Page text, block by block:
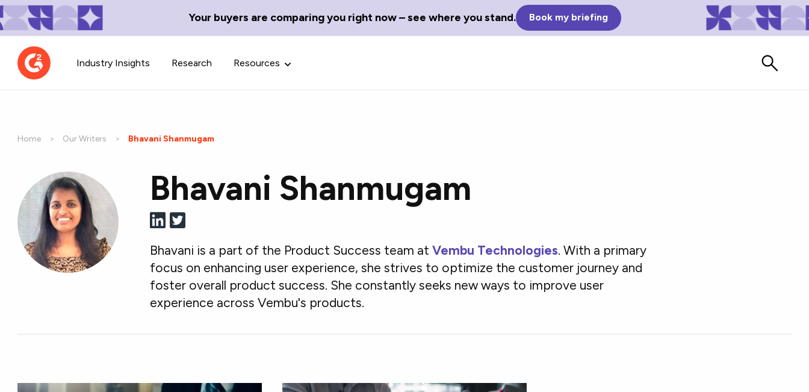
Your buyers are comparing you right now – see where you stand. Book my briefing
Industry Insights Research Resources
Contributor Network
Learn about our contributor
guidelines, process, and timeline.
TechBlend
A collection of the best tech
Glossary Terms
Define tech jargon and acronyms
with our comprehensive glossary.
Watch vendors read Bad G2
Reviews, à la Mean Tweets.
Home Our Writers Current:
Bhavani Shanmugam
Bhavani Shanmugam
Bhavani is a part of the Product Success team atVembu Technologies. With a primary
focus on enhancing user experience, she strives to optimize the customer journey and
foster overall product success. She constantly seeks new ways to improve user
experience across Vembu's products.